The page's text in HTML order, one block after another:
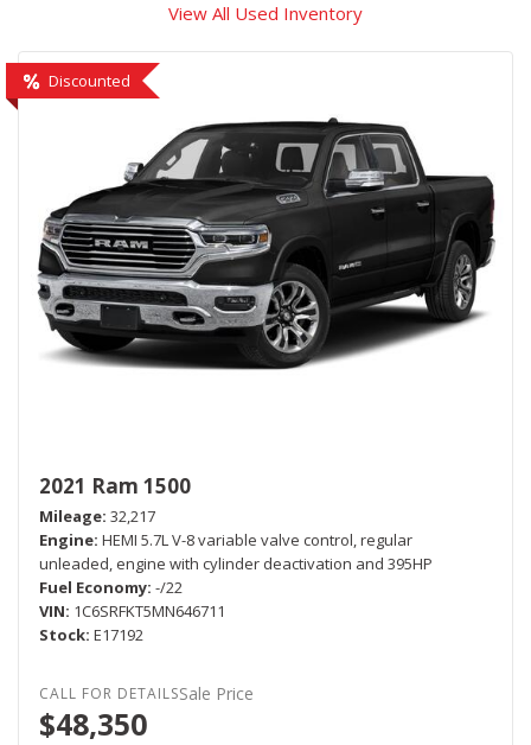
View All Used Inventory
Discounted
2021 Ram 1500
Mileage 32,217
Engine HEMI 5.7L V-8 variable valve control, regular
unleaded, engine with cylinder deactivation and 395HP
Fuel Economy -/22
VIN 1C6SRFKT5MN646711
Stock E17192
Sale Price
$48,350